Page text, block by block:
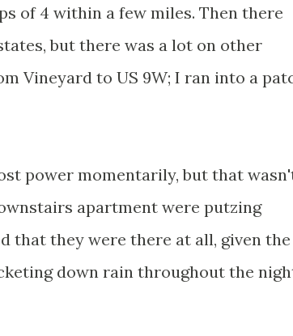
of 4 within a few miles. Then there
but there was a lot on other
Vineyard to US 9W; I ran into a
power momentarily, but that
apartment were putzing
that they were there at all, given the
down rain throughout the